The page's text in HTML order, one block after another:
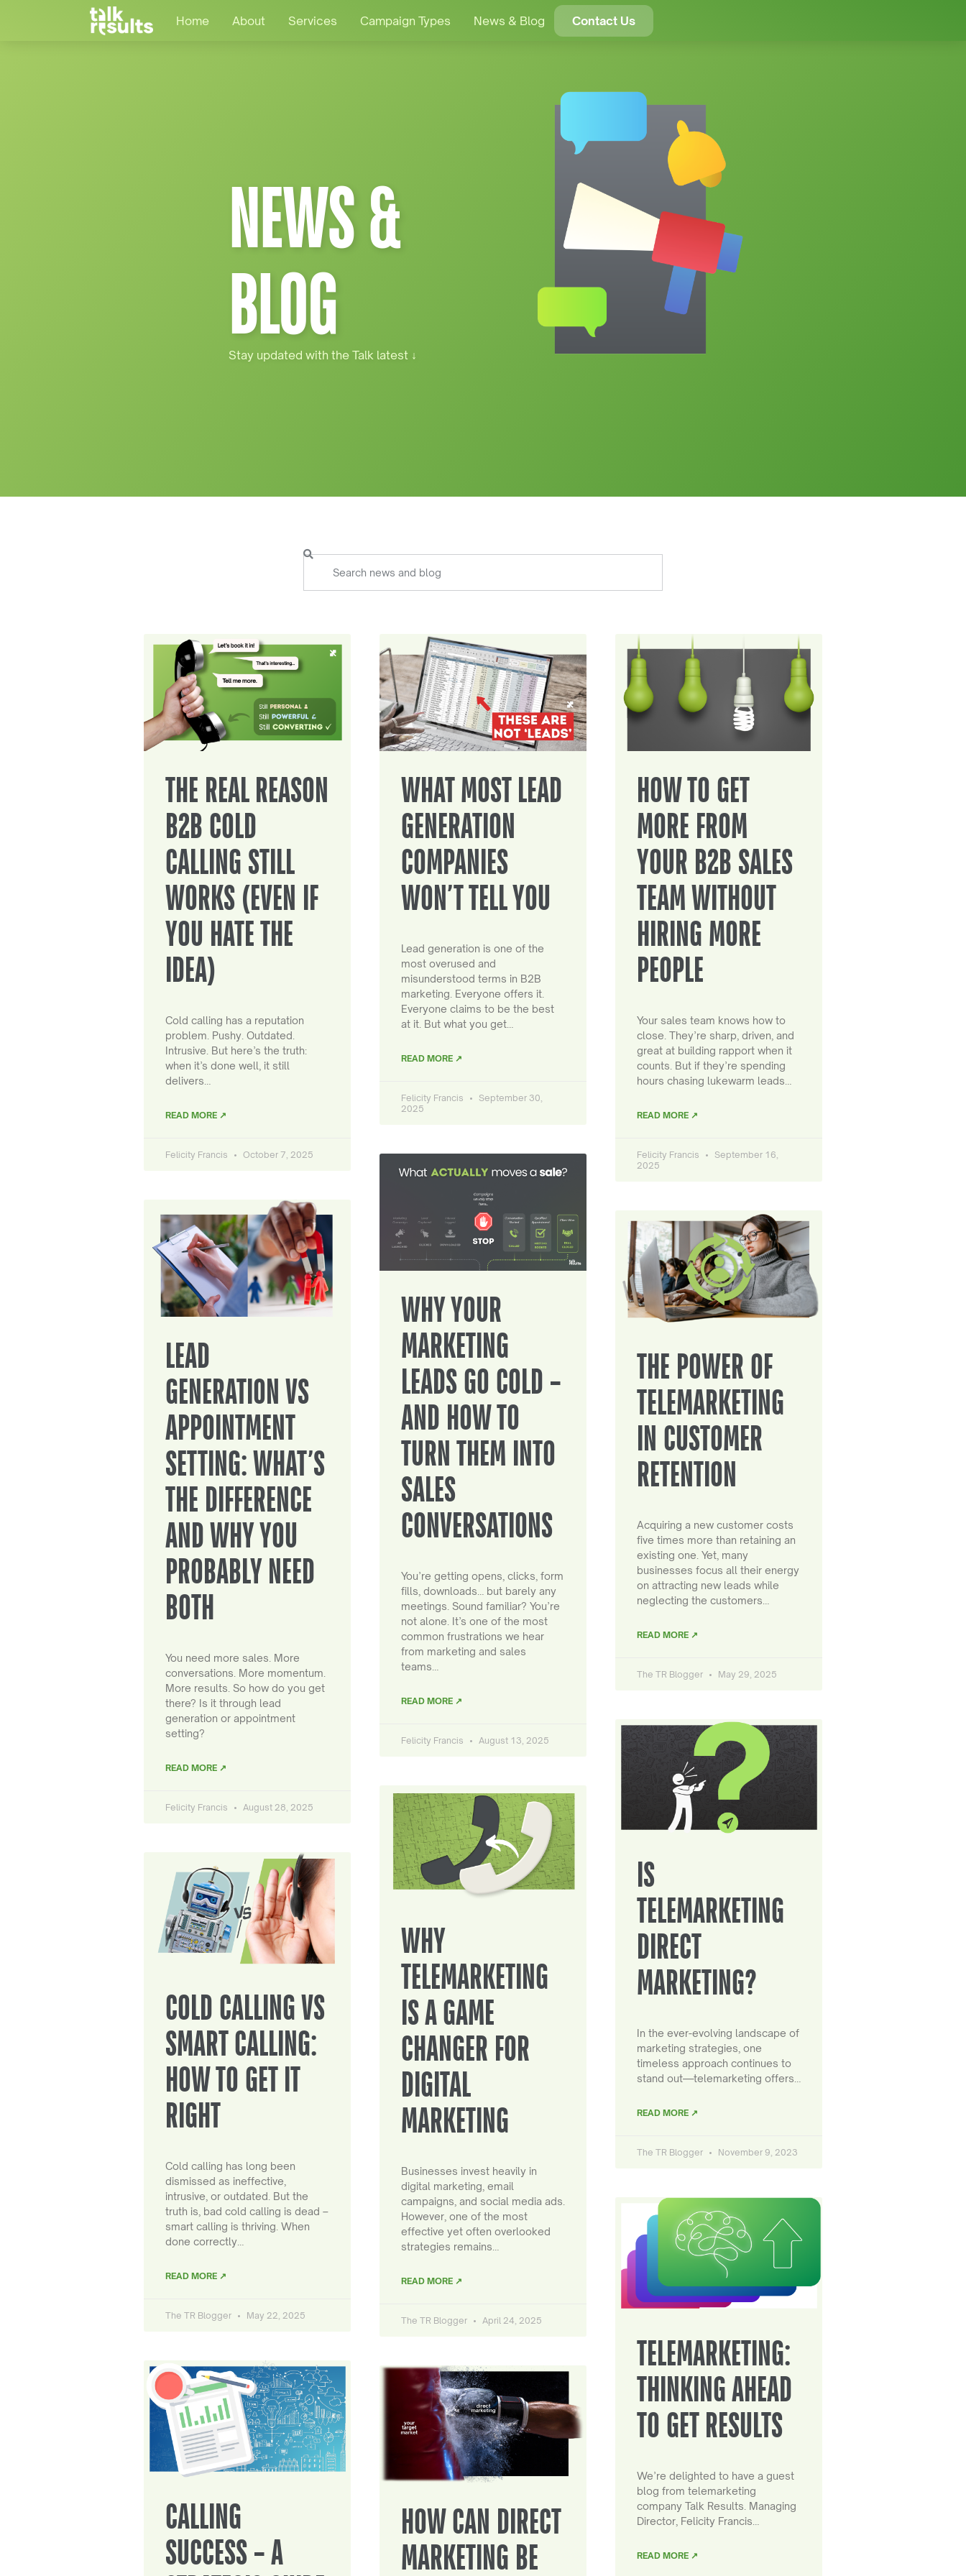
Home About Services Campaign Types News & Blog Contact Us
NEWS &
BLOG
Stay updated with the Talk latest ↓
THE REAL REASON
B2B COLD
CALLING STILL
WORKS (EVEN IF
YOU HATE THE
IDEA)
Cold calling has a reputation
problem. Pushy. Outdated.
Intrusive. But here’s the truth:
when it’s done well, it still
delivers…
READ MORE ↗
Felicity Francis October 7, 2025
WHAT MOST LEAD
GENERATION
COMPANIES
WON’T TELL YOU
Lead generation is one of the
most overused and
misunderstood terms in B2B
marketing. Everyone offers it.
Everyone claims to be the best
at it. But what you get…
READ MORE ↗
Felicity Francis
September 30,
2025
HOW TO GET
MORE FROM
YOUR B2B SALES
TEAM WITHOUT
HIRING MORE
PEOPLE
Your sales team knows how to
close. They’re sharp, driven, and
great at building rapport when it
counts. But if they’re spending
hours chasing lukewarm leads…
READ MORE ↗
Felicity Francis
September 16,
2025
LEAD
GENERATION VS
APPOINTMENT
SETTING: WHAT’S
THE DIFFERENCE
AND WHY YOU
PROBABLY NEED
BOTH
You need more sales. More
conversations. More momentum.
More results. So how do you get
there? Is it through lead
generation or appointment
setting?
READ MORE ↗
Felicity Francis August 28, 2025
WHY YOUR
MARKETING
LEADS GO COLD –
AND HOW TO
TURN THEM INTO
SALES
CONVERSATIONS
You’re getting opens, clicks, form
fills, downloads… but barely any
meetings. Sound familiar? You’re
not alone. It’s one of the most
common frustrations we hear
from marketing and sales
teams…
READ MORE ↗
Felicity Francis August 13, 2025
THE POWER OF
TELEMARKETING
IN CUSTOMER
RETENTION
Acquiring a new customer costs
five times more than retaining an
existing one. Yet, many
businesses focus all their energy
on attracting new leads while
neglecting the customers…
READ MORE ↗
The TR Blogger May 29, 2025
COLD CALLING VS
SMART CALLING:
HOW TO GET IT
RIGHT
Cold calling has long been
dismissed as ineffective,
intrusive, or outdated. But the
truth is, bad cold calling is dead –
smart calling is thriving. When
done correctly…
READ MORE ↗
The TR Blogger May 22, 2025
WHY
TELEMARKETING
IS A GAME
CHANGER FOR
DIGITAL
MARKETING
Businesses invest heavily in
digital marketing, email
campaigns, and social media ads.
However, one of the most
effective yet often overlooked
strategies remains…
READ MORE ↗
The TR Blogger April 24, 2025
IS
TELEMARKETING
DIRECT
MARKETING?
In the ever-evolving landscape of
marketing strategies, one
timeless approach continues to
stand out—telemarketing offers…
READ MORE ↗
The TR Blogger November 9, 2023
CALLING
SUCCESS – A
HOW CAN DIRECT
MARKETING BE
TELEMARKETING:
THINKING AHEAD
TO GET RESULTS
We’re delighted to have a guest
blog from telemarketing
company Talk Results. Managing
Director, Felicity Francis…
READ MORE ↗